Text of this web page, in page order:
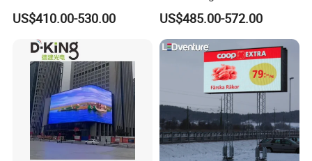
P3.91 Portable Curve RGB
Full Color Indoor Outdoor
Movable LED Screen
Pantalla Video Wall Rental
Display
US$410.00-530.00
Outdoor Waterproof P6 LED
Screen for Advertising
US$485.00-572.00